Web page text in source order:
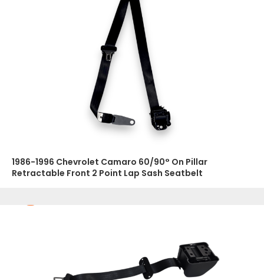
1986-1996 Chevrolet Camaro 60/90° On Pillar
Retractable Front 2 Point Lap Sash Seatbelt